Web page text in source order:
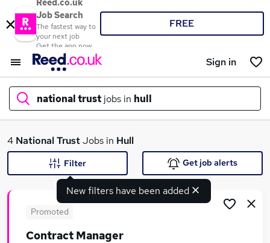
Reed.co.uk
Job Search
The fastest way to
your next job
Get the app now
FREE
Sign in
national trust jobs in hull
What
4 National TrustJobs in Hull
New filters have been added
Filter Get job alerts
Promoted
Contract Manager